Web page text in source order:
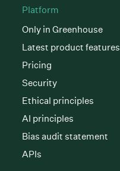
Platform
Only in Greenhouse
Latest product features
Pricing
Security
Ethical principles
AI principles
Bias audit statement
APIs